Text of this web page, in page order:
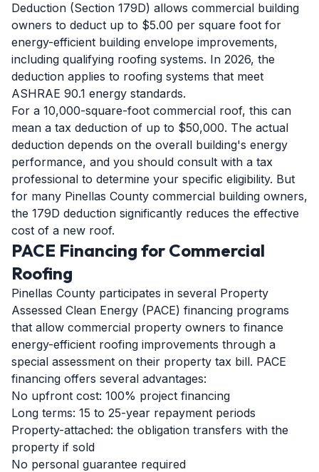
Deduction (Section 179D) allows commercial building
owners to deduct up to $5.00 per square foot for
energy-efficient building envelope improvements,
including qualifying roofing systems. In 2026, the
deduction applies to roofing systems that meet
ASHRAE 90.1 energy standards.
For a 10,000-square-foot commercial roof, this can
mean a tax deduction of up to $50,000. The actual
deduction depends on the overall building's energy
performance, and you should consult with a tax
professional to determine your specific eligibility. But
for many Pinellas County commercial building owners,
the 179D deduction significantly reduces the effective
cost of a new roof.
PACE Financing for Commercial
Roofing
Pinellas County participates in several Property
Assessed Clean Energy (PACE) financing programs
that allow commercial property owners to finance
energy-efficient roofing improvements through a
special assessment on their property tax bill. PACE
financing offers several advantages:
No upfront cost: 100% project financing
Long terms: 15 to 25-year repayment periods
Property-attached: the obligation transfers with the
property if sold
No personal guarantee required